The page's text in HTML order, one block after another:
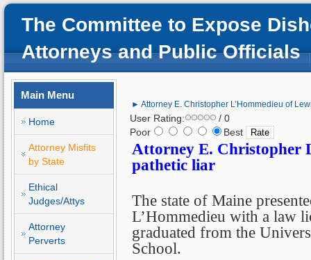
The Committee to Expose
Attorneys and Public Officials
Main Menu
Home
Attorney Misfits
by State
Ethical
Judges/Attys
Attorney
Perverts
► Attorney E. Christopher L’Hommedieu of
User Rating:
/ 0
Poor
Best
Attorney E. Christopher
pathetic liar
The state of Maine
L’Hommedieu with a law
graduated from the
School.